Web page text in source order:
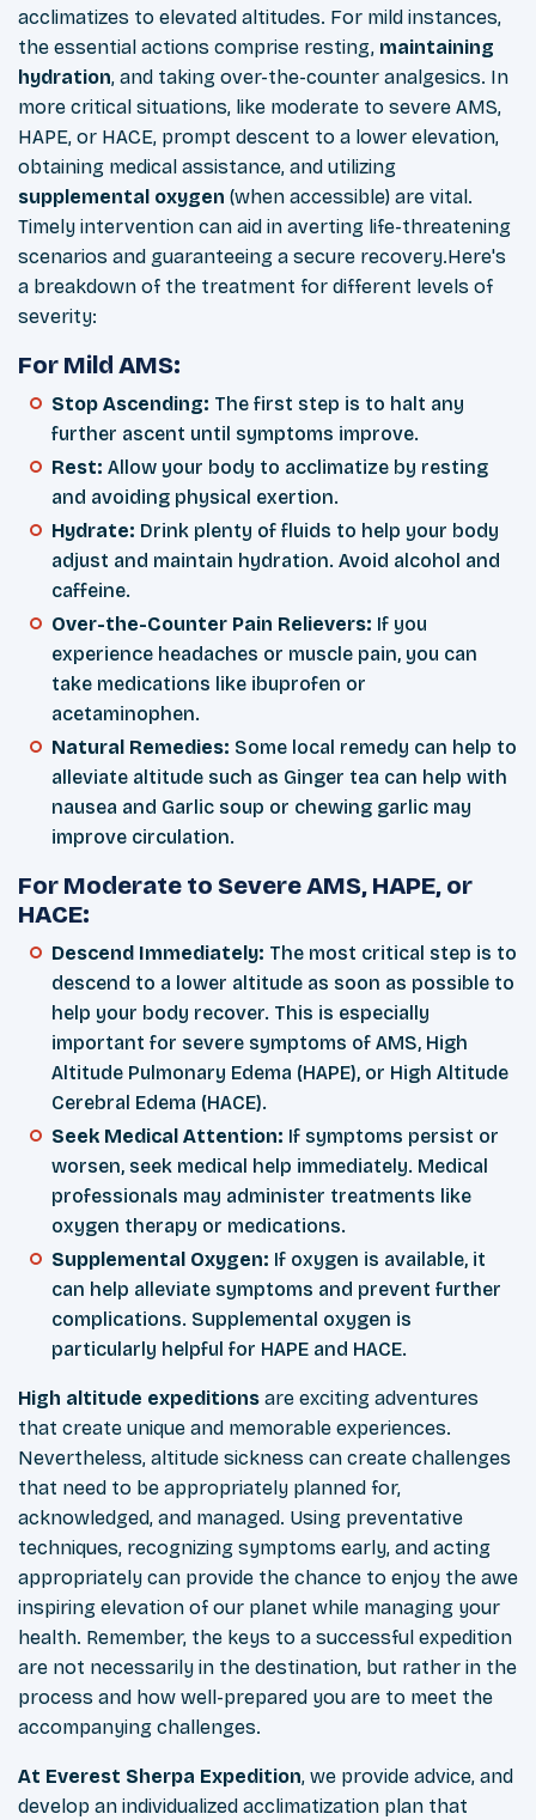
acclimatizes to elevated altitudes. For mild instances,
the essential actions comprise resting, maintaining
hydration, and taking over-the-counter analgesics. In
more critical situations, like moderate to severe AMS,
HAPE, or HACE, prompt descent to a lower elevation,
obtaining medical assistance, and utilizing
supplemental oxygen (when accessible) are vital.
Timely intervention can aid in averting life-threatening
scenarios and guaranteeing a secure recovery.Here's
a breakdown of the treatment for different levels of
severity:
For Mild AMS:
Stop Ascending: The first step is to halt any
further ascent until symptoms improve.
Rest: Allow your body to acclimatize by resting
and avoiding physical exertion.
Hydrate: Drink plenty of fluids to help your body
adjust and maintain hydration. Avoid alcohol and
caffeine.
Over-the-Counter Pain Relievers: If you
experience headaches or muscle pain, you can
take medications like ibuprofen or
acetaminophen.
Natural Remedies: Some local remedy can help to
alleviate altitude such as Ginger tea can help with
nausea and Garlic soup or chewing garlic may
improve circulation.
For Moderate to Severe AMS, HAPE, or
HACE:
Descend Immediately: The most critical step is to
descend to a lower altitude as soon as possible to
help your body recover. This is especially
important for severe symptoms of AMS, High
Altitude Pulmonary Edema (HAPE), or High Altitude
Cerebral Edema (HACE).
Seek Medical Attention: If symptoms persist or
worsen, seek medical help immediately. Medical
professionals may administer treatments like
oxygen therapy or medications.
Supplemental Oxygen: If oxygen is available, it
can help alleviate symptoms and prevent further
complications. Supplemental oxygen is
particularly helpful for HAPE and HACE.
High altitude expeditions are exciting adventures
that create unique and memorable experiences.
Nevertheless, altitude sickness can create challenges
that need to be appropriately planned for,
acknowledged, and managed. Using preventative
techniques, recognizing symptoms early, and acting
appropriately can provide the chance to enjoy the awe
inspiring elevation of our planet while managing your
health. Remember, the keys to a successful expedition
are not necessarily in the destination, but rather in the
process and how well-prepared you are to meet the
accompanying challenges.
At Everest Sherpa Expedition, we provide advice, and
develop an individualized acclimatization plan that